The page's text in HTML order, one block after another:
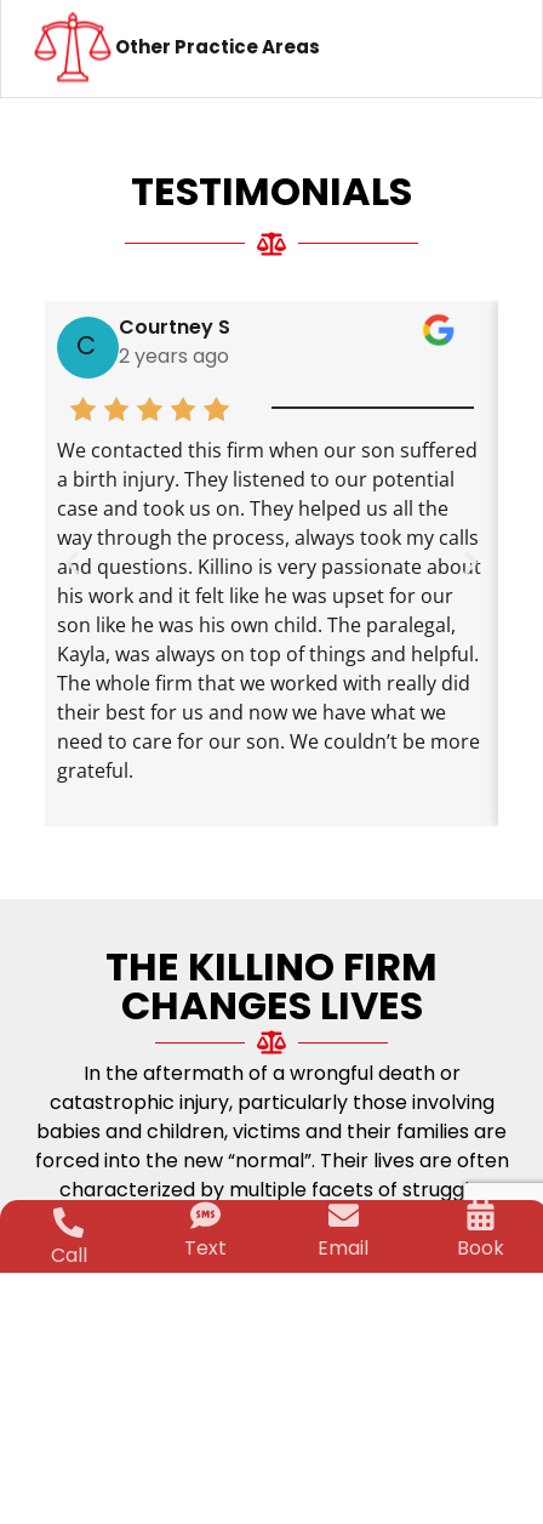
Other Practice Areas
TESTIMONIALS
C
Courtney S
2 years ago
We contacted this firm when our son suffered
a birth injury. They listened to our potential
case and took us on. They helped us all the
way through the process, always took my calls
and questions. Killino is very passionate about
his work and it felt like he was upset for our
son like he was his own child. The paralegal,
Kayla, was always on top of things and helpful.
The whole firm that we worked with really did
their best for us and now we have what we
need to care for our son. We couldn’t be more
grateful.
THE KILLINO FIRM
CHANGES LIVES
In the aftermath of a wrongful death or
catastrophic injury, particularly those involving
babies and children, victims and their families are
forced into the new “normal”. Their lives are often
characterized by multiple facets of struggle;
physical, medical and financial. The worry and
stress can be unbearable. But, that is where the
Killino Firm steps in.
Call Text Email Book